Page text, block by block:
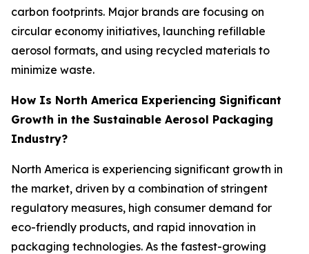
carbon footprints. Major brands are focusing on
circular economy initiatives, launching refillable
aerosol formats, and using recycled materials to
minimize waste.
How Is North America Experiencing Significant
Growth in the Sustainable Aerosol Packaging
Industry?
North America is experiencing significant growth in
the market, driven by a combination of stringent
regulatory measures, high consumer demand for
eco-friendly products, and rapid innovation in
packaging technologies. As the fastest-growing